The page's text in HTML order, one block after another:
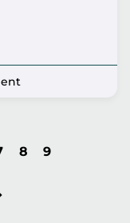
PAGE
8 PAGE
9